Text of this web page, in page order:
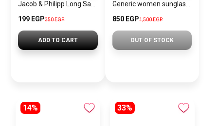
199 EGP350 EGP
ADD TO CART
850 EGP1,500 EGP
OUT OF STOCK
14% 33%